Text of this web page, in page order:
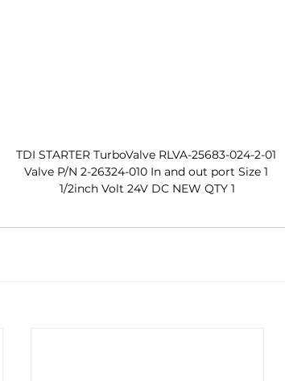
TDI STARTER TurboValve RLVA-25683-024-2-01
Valve P/N 2-26324-010 In and out port Size 1
1/2inch Volt 24V DC NEW QTY 1